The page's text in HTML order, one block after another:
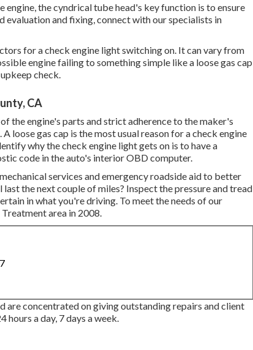
engine, the cyndrical tube head's key function is to ensure
evaluation and fixing, connect with our specialists in
for a check engine light switching on. It can vary from
engine failing to something simple like a loose gas cap
check.
CA
the engine's parts and strict adherence to the maker's
loose gas cap is the most usual reason for a check engine
why the check engine light gets on is to have a
code in the auto's interior OBD computer.
services and emergency roadside aid to better
the next couple of miles? Inspect the pressure and tread
in what you're driving. To meet the needs of our
area in 2008.
are concentrated on giving outstanding repairs and client
hours a day, 7 days a week.